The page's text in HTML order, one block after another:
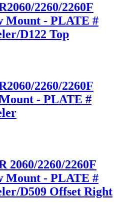
2260/2260F
Mount - PLATE #
D122 Top
2260/2260F
- PLATE #
2060/2260/2260F
Mount - PLATE #
D509 Offset Right